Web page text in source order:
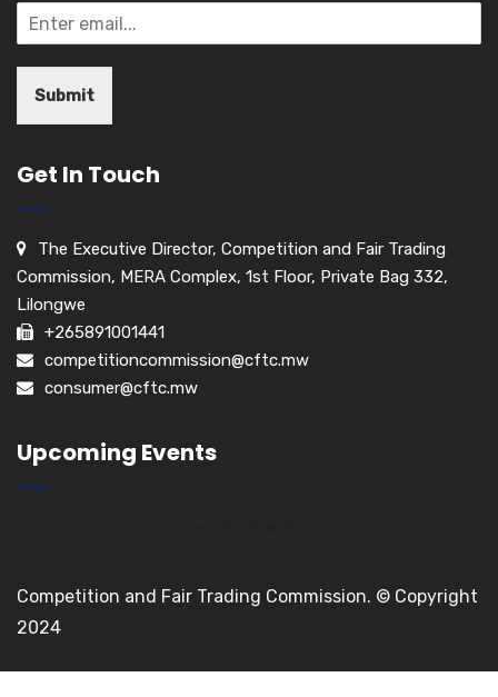
Submit
Get In Touch
The Executive Director, Competition and Fair Trading
Commission, MERA Complex, 1st Floor, Private Bag 332,
Lilongwe
+265891001441
competitioncommission@cftc.mw
consumer@cftc.mw
Upcoming Events
Competition and Fair Trading Commission. © Copyright
2024